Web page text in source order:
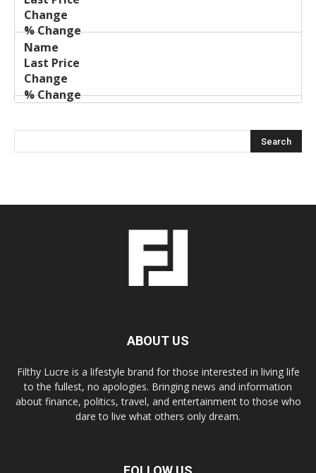
ABOUT US
Filthy Lucre is a lifestyle brand for those interested in living life
to the fullest, no apologies. Bringing news and information
about finance, politics, travel, and entertainment to those who
dare to live what others only dream.